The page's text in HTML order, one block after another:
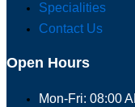
Specialities
Contact Us
Open Hours
Mon-Fri: 08:00